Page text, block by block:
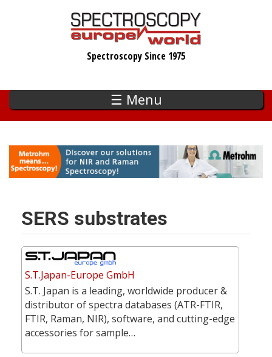
Spectroscopy Since 1975
☰ Menu
SERS substrates
S.T.Japan-Europe GmbH
S.T. Japan is a leading, worldwide producer &
distributor of spectra databases (ATR-FTIR,
FTIR, Raman, NIR), software, and cutting-edge
accessories for sample…